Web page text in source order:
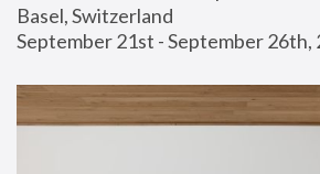
Basel, Switzerland
September 21st - September 26th,